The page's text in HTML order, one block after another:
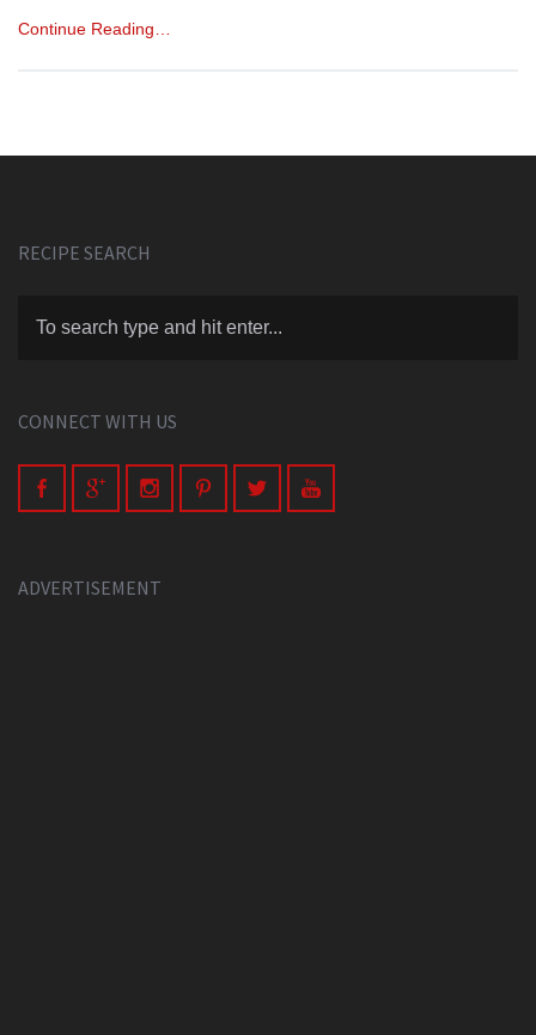
Continue Reading…
RECIPE SEARCH
CONNECT WITH US
ADVERTISEMENT